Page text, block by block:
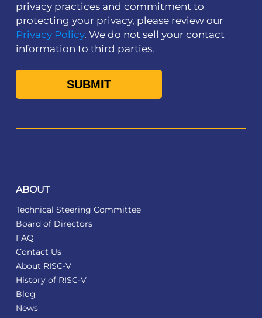
privacy practices and commitment to
protecting your privacy, please review our
Privacy Policy. We do not sell your contact
information to third parties.
ABOUT
Technical Steering Committee
Board of Directors
FAQ
Contact Us
About RISC-V
History of RISC-V
Blog
News